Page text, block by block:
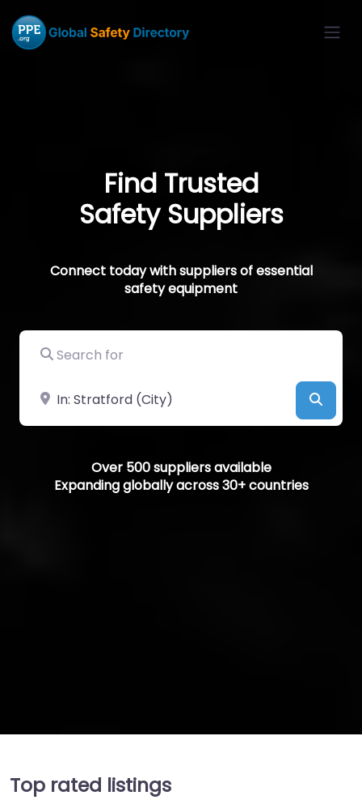
Find Trusted
Safety Suppliers
Connect today with suppliers of essential
safety equipment
Search for
Near
Over 500 suppliers available
Expanding globally across 30+ countries
Top rated listings